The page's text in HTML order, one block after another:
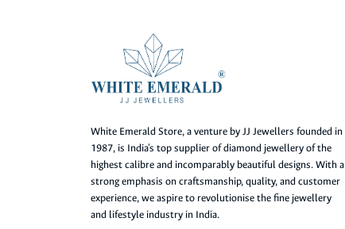
White Emerald Store, a venture by JJ Jewellers founded in
1987, is India's top supplier of diamond jewellery of the
highest calibre and incomparably beautiful designs. With a
strong emphasis on craftsmanship, quality, and customer
experience, we aspire to revolutionise the fine jewellery
and lifestyle industry in India.